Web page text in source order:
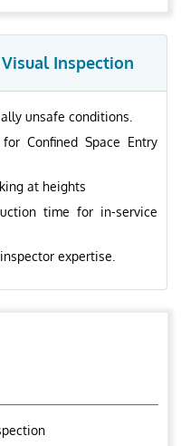
Inspection
unsafe conditions.
Confined Space Entry
at heights
time for in-service
expertise.